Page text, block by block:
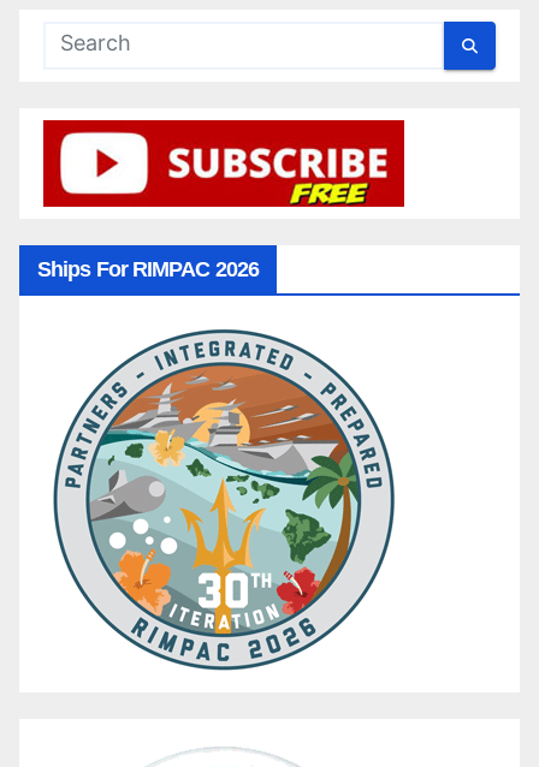
Ships For RIMPAC 2026